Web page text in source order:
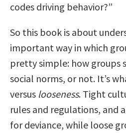
codes driving behavior?”
So this book is about
important way in which
pretty simple: how groups
social norms, or not. It’s
versus looseness. Tight
rules and regulations, and
for deviance, while loose